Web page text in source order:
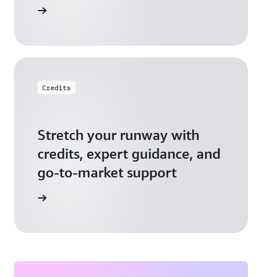
Credits
Stretch your runway with
credits, expert guidance, and
go-to-market support